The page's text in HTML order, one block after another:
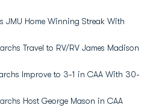
JMU Home Winning Streak With
Travel to RV/RV James Madison
Improve to 3-1 in CAA With 30-
Host George Mason in CAA